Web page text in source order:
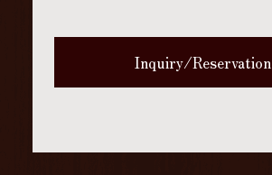
Inquiry/Reservation